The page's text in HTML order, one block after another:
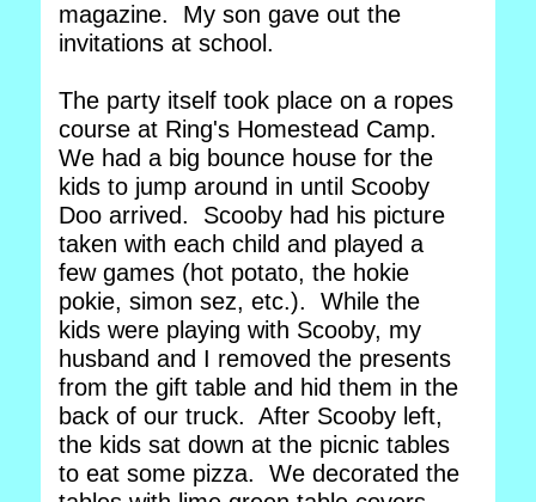
magazine. My son gave out the
invitations at school.
The party itself took place on a ropes
course at Ring's Homestead Camp.
We had a big bounce house for the
kids to jump around in until Scooby
Doo arrived. Scooby had his picture
taken with each child and played a
few games (hot potato, the hokie
pokie, simon sez, etc.). While the
kids were playing with Scooby, my
husband and I removed the presents
from the gift table and hid them in the
back of our truck. After Scooby left,
the kids sat down at the picnic tables
to eat some pizza. We decorated the